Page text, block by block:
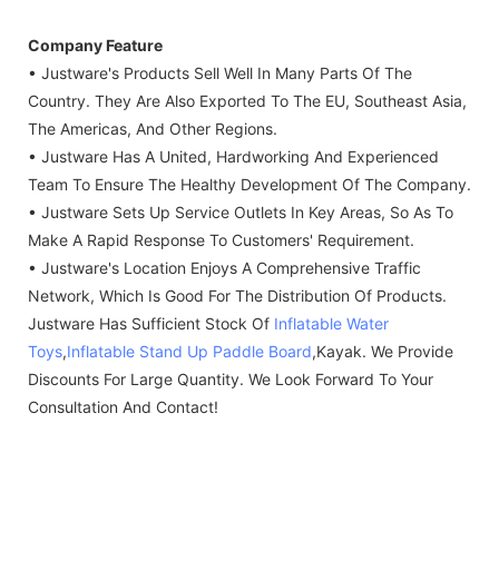
Company Feature
• Justware's Products Sell Well In Many Parts Of The
Country. They Are Also Exported To The EU, Southeast Asia,
The Americas, And Other Regions.
• Justware Has A United, Hardworking And Experienced
Team To Ensure The Healthy Development Of The Company.
• Justware Sets Up Service Outlets In Key Areas, So As To
Make A Rapid Response To Customers' Requirement.
• Justware's Location Enjoys A Comprehensive Traffic
Network, Which Is Good For The Distribution Of Products.
Justware Has Sufficient Stock Of Inflatable Water
Toys,Inflatable Stand Up Paddle Board,kayak. We Provide
Discounts For Large Quantity. We Look Forward To Your
Consultation And Contact!